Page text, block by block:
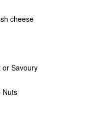
cheese
or Savoury
Nuts